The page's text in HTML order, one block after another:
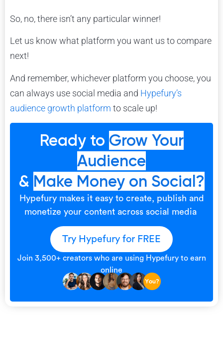
So, no, there isn’t any particular winner!
Let us know what platform you want us to compare
next!
And remember, whichever platform you choose, you
can always use social media and Hypefury’s
audience growth platform to scale up!
Ready to Grow Your
Audience
& Make Money on Social?
Hypefury makes it easy to create, publish and
monetize your content across social media
Try Hypefury for FREE
Join 3,500+ creators who are using Hypefury to earn
online